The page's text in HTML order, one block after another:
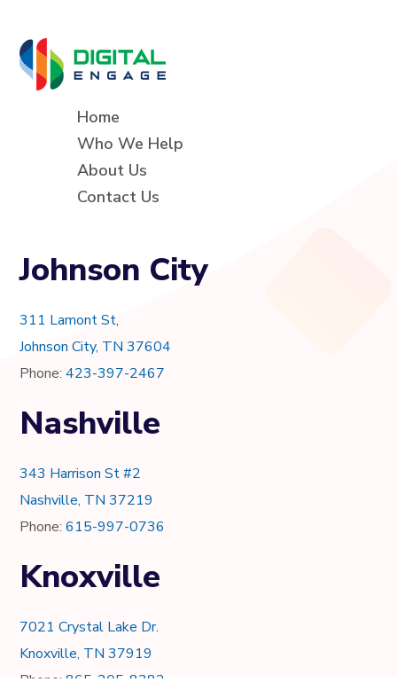
Home
Who We Help
About Us
Contact Us
Johnson City
311 Lamont St,
Johnson City, TN 37604
Phone:423-397-2467
Nashville
343 Harrison St #2
Nashville, TN 37219
Phone:615-997-0736
Knoxville
7021 Crystal Lake Dr.
Knoxville, TN 37919